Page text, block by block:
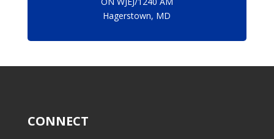
Hagerstown, MD
CONNECT